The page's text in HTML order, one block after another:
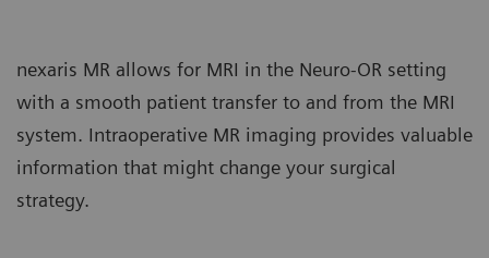
nexaris MR allows for MRI in the Neuro-OR setting
with a smooth patient transfer to and from the MRI
system. Intraoperative MR imaging provides valuable
information that might change your surgical
strategy.